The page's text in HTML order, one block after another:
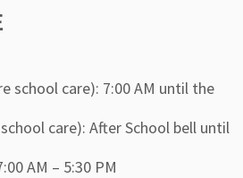
school care): 7:00 AM until the
care): After School bell until
AM – 5:30 PM